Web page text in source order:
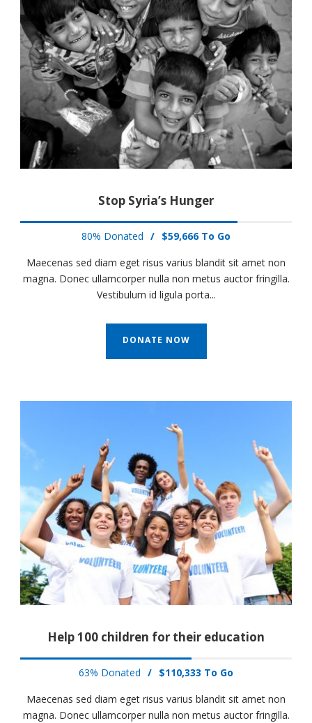
Stop Syria’s Hunger
80% Donated / $59,666 To Go
Maecenas sed diam eget risus varius blandit sit amet non
magna. Donec ullamcorper nulla non metus auctor fringilla.
Vestibulum id ligula porta...
DONATE NOW
Help 100 children for their education
63% Donated / $110,333 To Go
Maecenas sed diam eget risus varius blandit sit amet non
magna. Donec ullamcorper nulla non metus auctor fringilla.